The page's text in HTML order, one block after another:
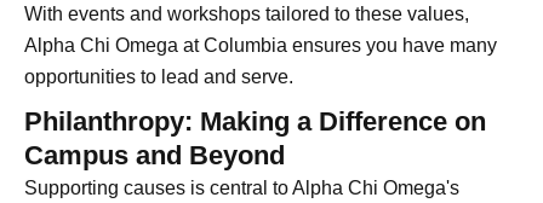
With events and workshops tailored to these values,
Alpha Chi Omega at Columbia ensures you have many
opportunities to lead and serve.
Philanthropy: Making a Difference on
Campus and Beyond
Supporting causes is central to Alpha Chi Omega's